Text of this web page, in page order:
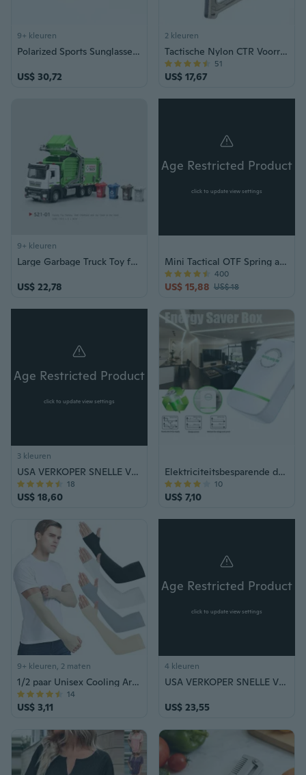
9+ kleuren
Polarized Sports Sunglasses for Driving & Outdoor Activities - Men & Women
US$ 30,72
2 kleuren
Tactische Nylon CTR Voorraad AR M4 Buttstock voor Rifle Airsoft AEG Gel Blaster Jacht Accessoires:
US$ 17,67
51
9+ kleuren
Large Garbage Truck Toy for Kids, Realistic Engineering Vehicle Model with Sweeping and Waste Sorting Features
US$ 22,78
Age Restricted Product
click to update view settings
Mini Tactical OTF Spring assisteerde het voorste zakmes Dead Pool RODE Tanto Blade
US$ 15,88 US$ 18
400
Age Restricted Product
click to update view settings
3 kleuren
USA VERKOPER SNELLE VERZENDING ZELFVERDEDIGING STUN GUN VINGER GAT KNUCKLE SHOCKER
US$ 18,60
18
Elektriciteitsbesparende doos Elektrisch energiebesparingsapparaat Energiebesparende stekker
US$ 7,10
10
9+ kleuren, 2 maten
1/2 paar Unisex Cooling Arm Mouwen Elleboog Cover Fietsen Run Vissen UV Zonwering Overtref Vrouwen Nylon Cool Arm Mouwen
US$ 3,11
14
Age Restricted Product
click to update view settings
4 kleuren
USA VERKOPER SNELLE VERZENDING High Power Stun Gun Outdoor Reizen Makkelijk mee te nemen Zelfverdedigingsapparaat - Penvormige stijl Taser Tazer Schokbescherming Veiligheid Veiligheid Politie Militaire uitrusting + Pepper Spray
US$ 23,55